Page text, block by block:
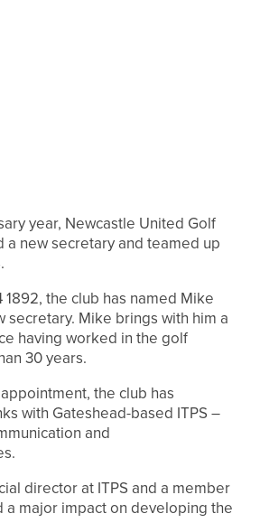
year, Newcastle United Golf
a new secretary and teamed up
the club has named Mike
secretary. Mike brings with him a
having worked in the golf
30 years.
the club has
with Gateshead-based ITPS –
and
director at ITPS and a member
a major impact on developing the